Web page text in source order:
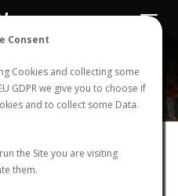
Consent
Cookies and collecting some
GDPR we give you to choose if
and to collect some Data.
the Site you are visiting
them.
LOGIN REGISTER
Toggle
velox